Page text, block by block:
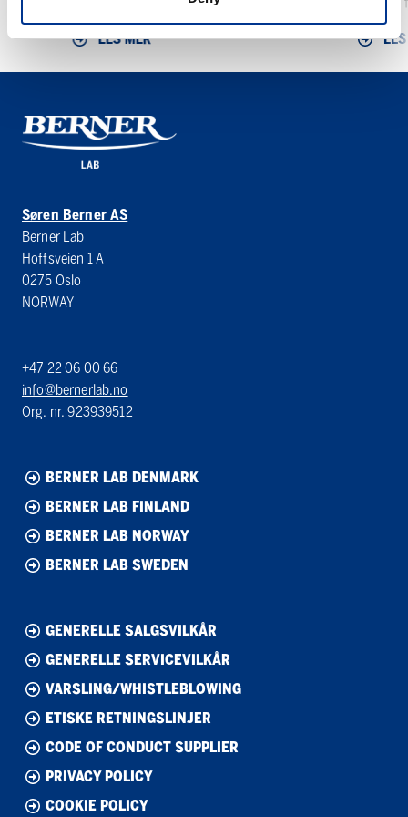
LES MER
Søren Berner AS
Berner Lab
Hoffsveien 1 A
0275 Oslo
NORWAY
+47 22 06 00 66
info@bernerlab.no
Org. nr. 923939512
BERNER LAB DENMARK
BERNER LAB FINLAND
BERNER LAB NORWAY
BERNER LAB SWEDEN
GENERELLE SALGSVILKÅR
GENERELLE SERVICEVILKÅR
VARSLING/WHISTLEBLOWING
ETISKE RETNINGSLINJER
CODE OF CONDUCT SUPPLIER
PRIVACY POLICY
COOKIE POLICY